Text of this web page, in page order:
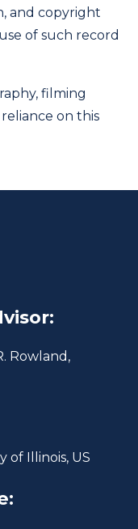
and copyright
of such record
filming
on this
Rowland,
of Illinois, US